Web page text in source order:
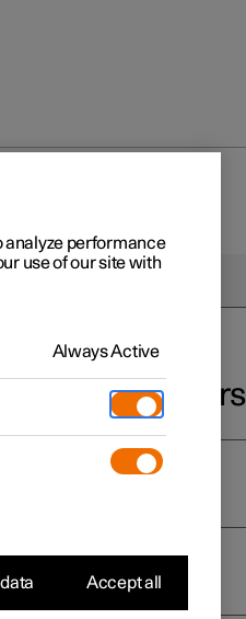
glass and mirrors
steering wheel
analyze performance
use of our site with
Always Active
Accept all